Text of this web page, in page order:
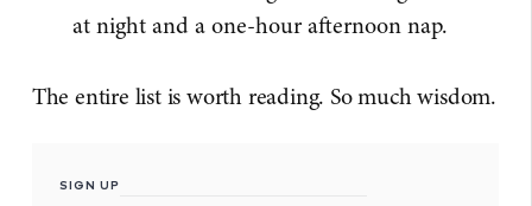
at night and a one-hour afternoon nap.
The entire list is worth reading. So much wisdom.
SIGN UP